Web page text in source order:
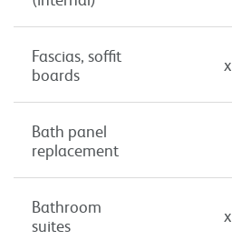
Fascias, soffit
boards
x
Bath panel
replacement
Bathroom
suites
x